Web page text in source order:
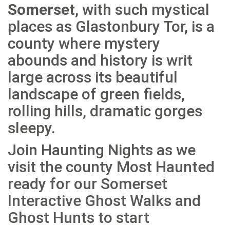
Somerset, with such mystical
places as Glastonbury Tor, is a
county where mystery
abounds and history is writ
large across its beautiful
landscape of green fields,
rolling hills, dramatic gorges
sleepy.
Join Haunting Nights as we
visit the county Most Haunted
ready for our Somerset
Interactive Ghost Walks and
Ghost Hunts to start